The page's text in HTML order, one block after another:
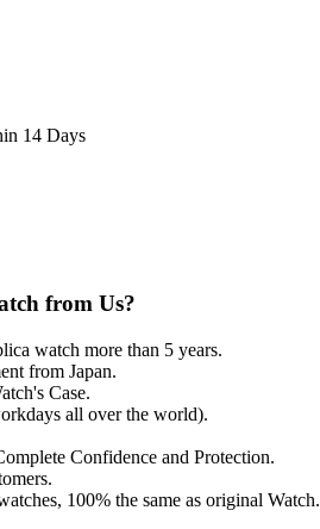
14 Days
from Us?
watch more than 5 years.
from Japan.
Case.
all over the world).
Confidence and Protection.
100% the same as original Watch.